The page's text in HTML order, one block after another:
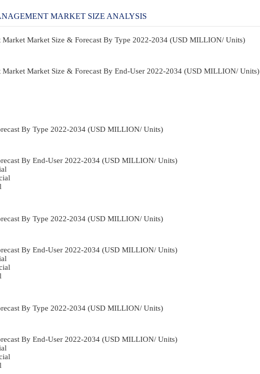
MARKET SIZE ANALYSIS
Market Market Size & Forecast By Type 2022-2034 (USD MILLION/ Units)
Market Market Size & Forecast By End-User 2022-2034 (USD MILLION/ Units)
By Type 2022-2034 (USD MILLION/ Units)
By End-User 2022-2034 (USD MILLION/ Units)
By Type 2022-2034 (USD MILLION/ Units)
By End-User 2022-2034 (USD MILLION/ Units)
By Type 2022-2034 (USD MILLION/ Units)
By End-User 2022-2034 (USD MILLION/ Units)